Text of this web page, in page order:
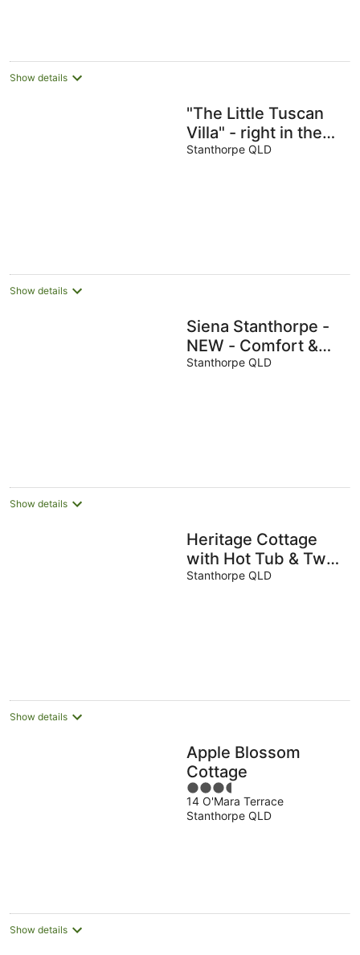
Show details
"The Little Tuscan
Villa" - right in the
heart of Stanthorpe!
Stanthorpe QLD
Show details
Siena Stanthorpe -
NEW - Comfort &
style in a great
Stanthorpe QLD
Show details
Heritage Cottage
with Hot Tub & Two
Bathrooms
Stanthorpe QLD
Show details
Apple Blossom
Cottage
3.5
out
of
14 O'Mara Terrace
Stanthorpe QLD
Show details